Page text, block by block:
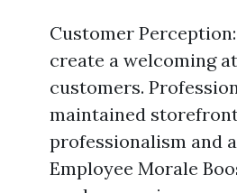
Customer
create a welcoming
customers.
maintained
professionalism and
Employee Morale